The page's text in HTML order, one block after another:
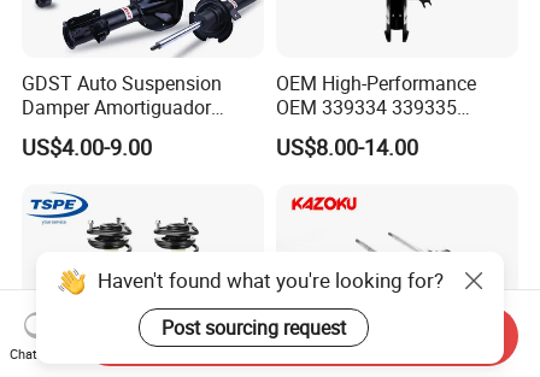
GDST Auto Suspension
Damper Amortiguador
Shock Absorbers for Toyota
Nissan Mitsubishi Honda
US$4.00-9.00
OEM High-Performance
OEM 339334 339335
349024 Shock Absorbers
for Toyota RV4
US$8.00-14.00
Haven't found what you're looking for?
Post sourcing request
Chat Now
Send Inquiry